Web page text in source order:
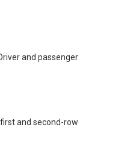
and passenger
and second-row